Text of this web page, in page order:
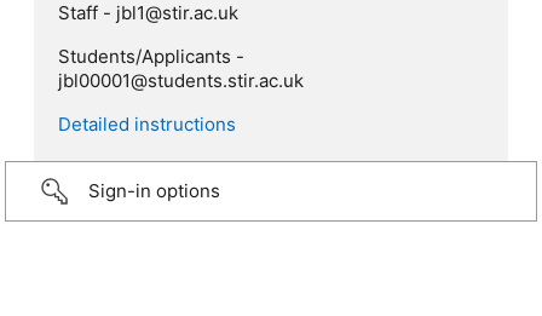
Staff - jbl1@stir.ac.uk
Students/Applicants -
jbl00001@students.stir.ac.uk
Detailed instructions
Sign-in options